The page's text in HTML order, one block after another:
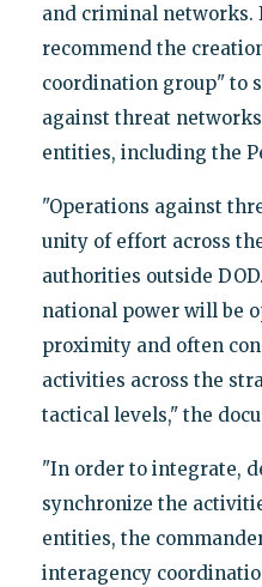
and criminal
recommend the
coordination group" to
against threat
entities, including the
"Operations against
unity of effort across
authorities outside
national power will be
proximity and often
activities across the
tactical levels," the
"In order to integrate,
synchronize the
entities, the
interagency